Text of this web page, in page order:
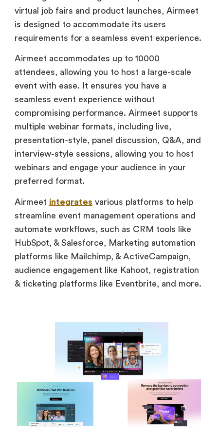
virtual job fairs and product launches, Airmeet
is designed to accommodate its users
requirements for a seamless event experience.
Airmeet accommodates up to 10000
attendees, allowing you to host a large-scale
event with ease. It ensures you have a
seamless event experience without
compromising performance. Airmeet supports
multiple webinar formats, including live,
presentation-style, panel discussion, Q&A, and
interview-style sessions, allowing you to host
webinars and engage your audience in your
preferred format.
Airmeet integrates various platforms to help
streamline event management operations and
automate workflows, such as CRM tools like
HubSpot, & Salesforce, Marketing automation
platforms like Mailchimp, & ActiveCampaign,
audience engagement like Kahoot, registration
& ticketing platforms like Eventbrite, and more.